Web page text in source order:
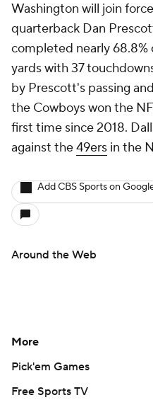
Washington will join
quarterback Dan
completed nearly 68.8%
yards with 37
by Prescott's passing
the Cowboys won the
first time since 2018.
against the49ers in the
Add CBS Sports on
Around the Web
More
Pick'em Games
Free Sports TV